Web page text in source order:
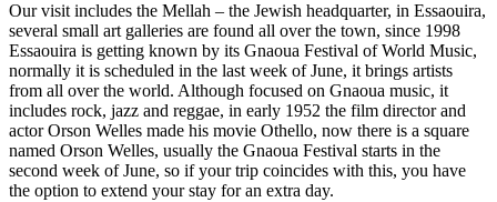
Our visit includes the Mellah – the Jewish headquarter, in Essaouira,
several small art galleries are found all over the town, since 1998
Essaouira is getting known by its Gnaoua Festival of World Music,
normally it is scheduled in the last week of June, it brings artists
from all over the world. Although focused on Gnaoua music, it
includes rock, jazz and reggae, in early 1952 the film director and
actor Orson Welles made his movie Othello, now there is a square
named Orson Welles, usually the Gnaoua Festival starts in the
second week of June, so if your trip coincides with this, you have
the option to extend your stay for an extra day.